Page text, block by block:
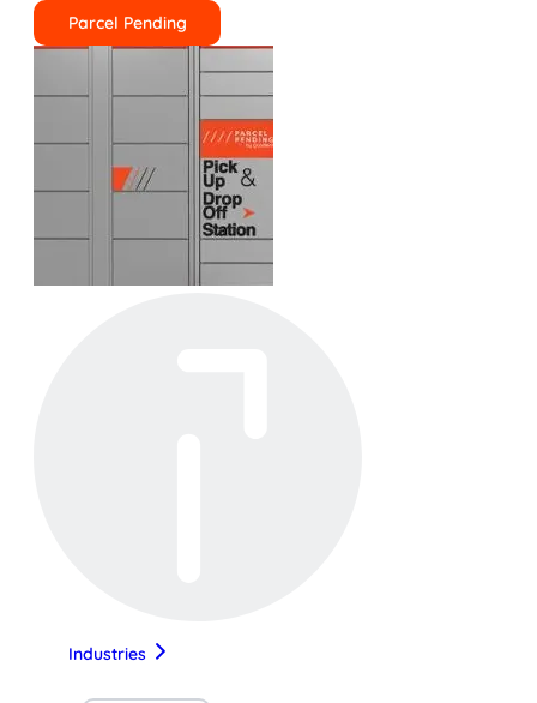
Parcel Pending
Industries